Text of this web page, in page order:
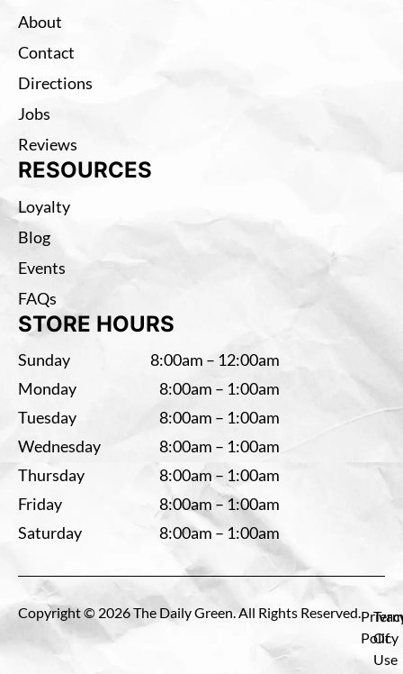
About
Contact
Directions
Jobs
Reviews
RESOURCES
Loyalty
Blog
Events
FAQs
STORE HOURS
Sunday
8:00am – 12:00am
Monday
8:00am – 1:00am
Tuesday
8:00am – 1:00am
Wednesday
8:00am – 1:00am
Thursday
8:00am – 1:00am
Friday
8:00am – 1:00am
Saturday
8:00am – 1:00am
Copyright © 2026 The Daily Green. All Rights Reserved.
Policy
Of
Use